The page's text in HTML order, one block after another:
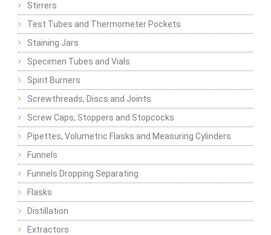
Stirrers
Test Tubes and Thermometer Pockets
Staining Jars
Specimen Tubes and Vials
Spirit Burners
Screwthreads, Discs and Joints
Screw Caps, Stoppers and Stopcocks
Pipettes, Volumetric Flasks and Measuring Cylinders
Funnels
Funnels Dropping Separating
Flasks
Distillation
Extractors